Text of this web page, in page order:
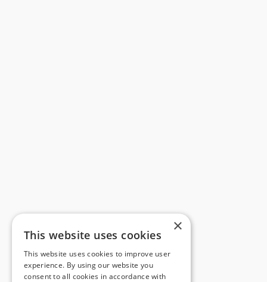
×
This website uses cookies
This website uses cookies to improve user
experience. By using our website you
consent to all cookies in accordance with